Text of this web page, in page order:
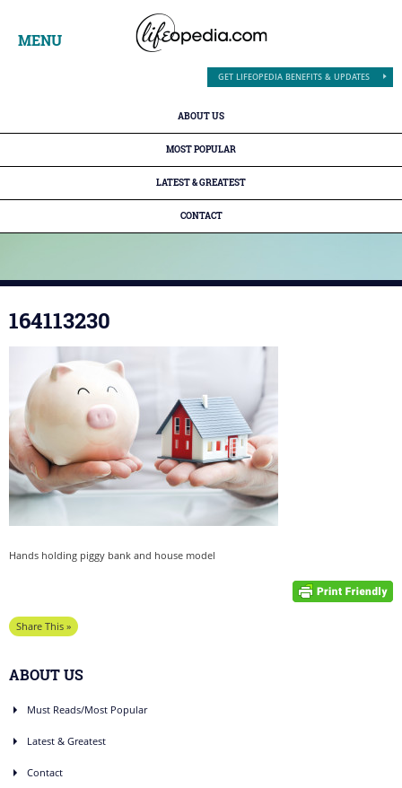
MENU
ABOUT US
MOST POPULAR
LATEST & GREATEST
CONTACT
GET LIFEOPEDIA BENEFITS & UPDATES
164113230
Hands holding piggy bank and house model
Share This »
ABOUT US
Must Reads/Most Popular
Latest & Greatest
Contact